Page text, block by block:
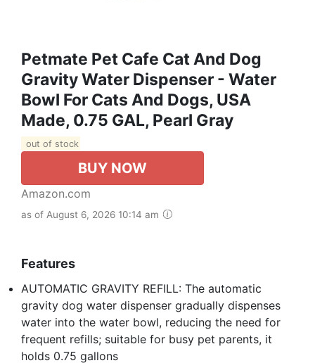
Petmate Pet Cafe Cat And Dog
Gravity Water Dispenser - Water
Bowl For Cats And Dogs, USA
Made, 0.75 GAL, Pearl Gray
out of stock
BUY NOW
Amazon.com
as of August 6, 2026 10:14 am
Features
AUTOMATIC GRAVITY REFILL: The automatic
gravity dog water dispenser gradually dispenses
water into the water bowl, reducing the need for
frequent refills; suitable for busy pet parents, it
holds 0.75 gallons